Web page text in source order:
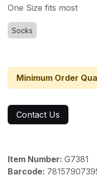
One Size fits most
Socks
Minimum Order
Contact Us
Item Number: G7381
Barcode: